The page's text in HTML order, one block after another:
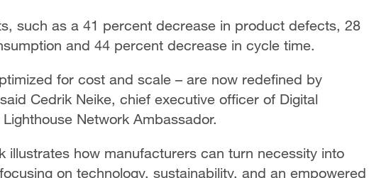
such as a 41 percent decrease in product defects, 28
and 44 percent decrease in cycle time.
for cost and scale – are now redefined by
Cedrik Neike, chief executive officer of Digital
Network Ambassador.
illustrates how manufacturers can turn necessity into
on technology, sustainability, and an empowered